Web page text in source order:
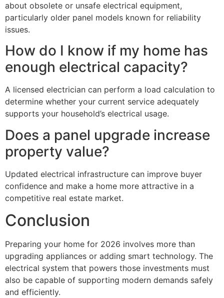
about obsolete or unsafe electrical equipment,
particularly older panel models known for reliability
issues.
How do I know if my home has
enough electrical capacity?
A licensed electrician can perform a load calculation to
determine whether your current service adequately
supports your household’s electrical usage.
Does a panel upgrade increase
property value?
Updated electrical infrastructure can improve buyer
confidence and make a home more attractive in a
competitive real estate market.
Conclusion
Preparing your home for 2026 involves more than
upgrading appliances or adding smart technology. The
electrical system that powers those investments must
also be capable of supporting modern demands safely
and efficiently.